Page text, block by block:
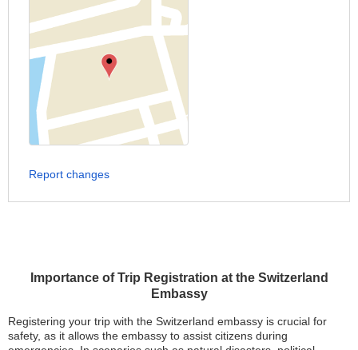
Importance of Trip Registration at the Switzerland
Embassy
Registering your trip with the Switzerland embassy is crucial for
safety, as it allows the embassy to assist citizens during
Report changes